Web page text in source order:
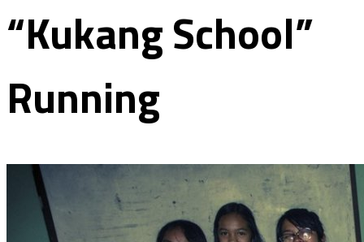
“Kukang School”
Running